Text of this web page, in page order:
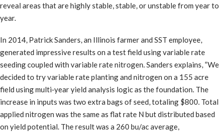
reveal areas that are highly stable, stable, or unstable from year to
year.
In 2014, Patrick Sanders, an Illinois farmer and SST employee,
generated impressive results on a test field using variable rate
seeding coupled with variable rate nitrogen. Sanders explains, “We
decided to try variable rate planting and nitrogen on a 155 acre
field using multi‐year yield analysis logic as the foundation. The
increase in inputs was two extra bags of seed, totaling $800. Total
applied nitrogen was the same as flat rate N but distributed based
on yield potential. The result was a 260 bu/ac average,